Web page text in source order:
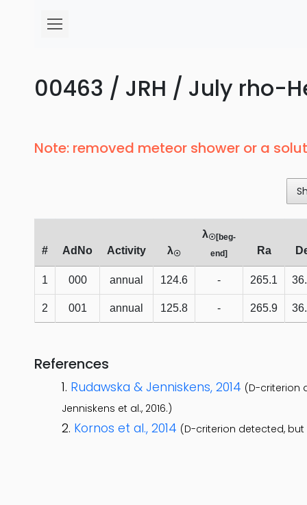
00463 / JRH / July rho-
Note: removed meteor shower or a
# AdNo Activity λ☉
λ☉[beg-
end]
Ra
1 000 annual 124.6 - 265.1
2 001 annual 125.8 - 265.9
References
Rudawska & Jenniskens, 2014 (D-criterion
Jenniskens et al., 2016.)
Kornos et al., 2014 (D-criterion detected,